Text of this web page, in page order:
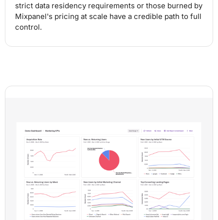
strict data residency requirements or those burned by
Mixpanel's pricing at scale have a credible path to full
control.